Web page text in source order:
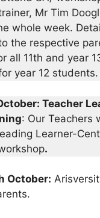
Mr Tim
whole week.
the respective
all 11th and year
year 12 students.
Teacher
: Our Teachers
Learner-
.
October: